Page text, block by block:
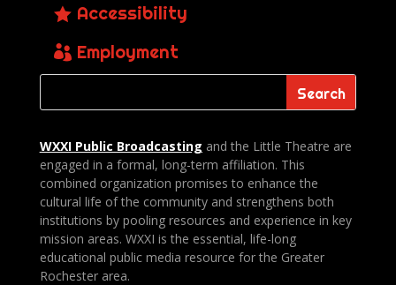
Accessibility
Employment
WXXI Public Broadcasting and the Little Theatre are
engaged in a formal, long-term affiliation. This
combined organization promises to enhance the
cultural life of the community and strengthens both
institutions by pooling resources and experience in key
mission areas. WXXI is the essential, life-long
educational public media resource for the Greater
Rochester area.